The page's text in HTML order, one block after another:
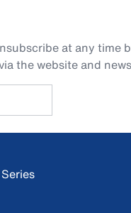
at any time
the website and